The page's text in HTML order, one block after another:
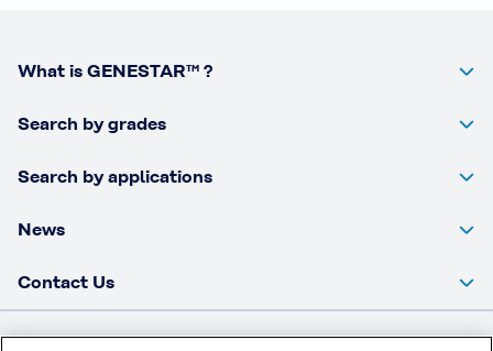
What is GENESTAR™ ?
Search by grades
Search by applications
News
Contact Us